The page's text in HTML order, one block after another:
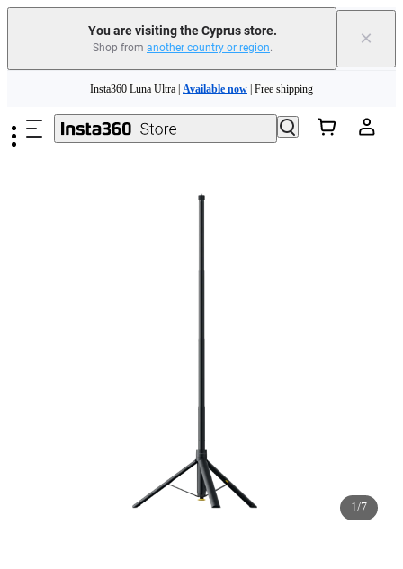
You are visiting the Cyprus store.
Shop from another country or region. ×
Need shopping help? | Chat with our experts now!
Insta360 Luna Ultra | Available now | Free shipping
1/7